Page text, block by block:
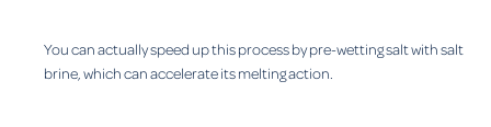
You can actually speed up this process by pre-wetting salt with salt
brine, which can accelerate its melting action.